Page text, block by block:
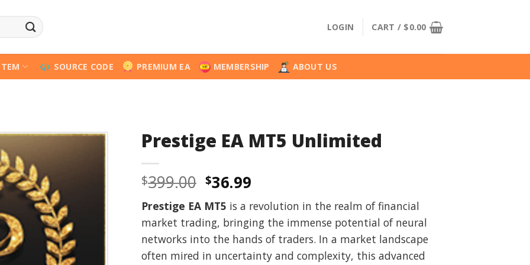
LOGIN CART / $0.00
SOURCE CODE PREMIUM EA MEMBERSHIP ABOUT US
Prestige EA MT5 Unlimited
$399.00 Original
price
was:
$399.00.
$36.99Current
price
is:
$36.99.
Prestige EA MT5 is a revolution in the realm of financial
market trading, bringing the immense potential of neural
networks into the hands of traders. In a market landscape
often mired in uncertainty and complexity, this advanced